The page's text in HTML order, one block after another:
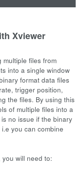
Xviewer
multiple files from
into a single window
format data files
trigger position,
the files. By using this
of multiple files into a
no issue if the binary
you can combine
will need to: